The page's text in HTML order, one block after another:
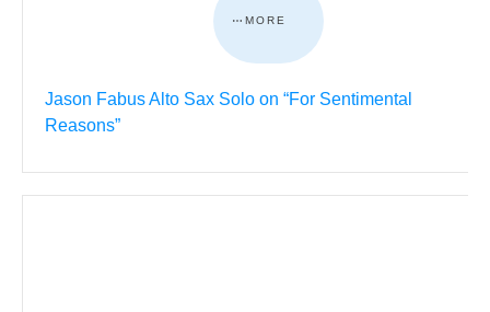
MORE
Jason Fabus Alto Sax Solo on “For Sentimental
Reasons”